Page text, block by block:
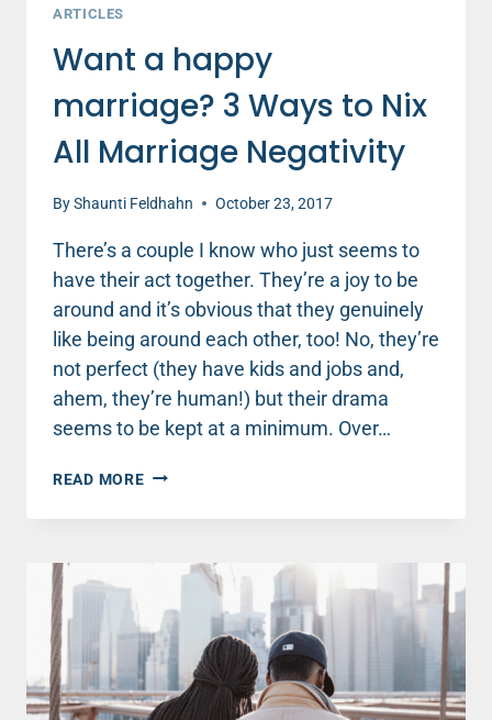
ARTICLES
Want a happy
marriage? 3 Ways to Nix
All Marriage Negativity
ByShaunti Feldhahn October 23, 2017
There’s a couple I know who just seems to
have their act together. They’re a joy to be
around and it’s obvious that they genuinely
like being around each other, too! No, they’re
not perfect (they have kids and jobs and,
ahem, they’re human!) but their drama
seems to be kept at a minimum. Over…
READ MOREWANT
HAPPY
TO
NIX
ALL
MARRIAGE
NEGATIVITY